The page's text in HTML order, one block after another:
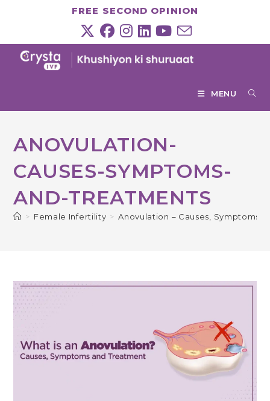
FREE SECOND OPINION
MENU
ANOVULATION-
CAUSES-SYMPTOMS-
AND-TREATMENTS
> Female Infertility > Anovulation – Causes, Symptoms